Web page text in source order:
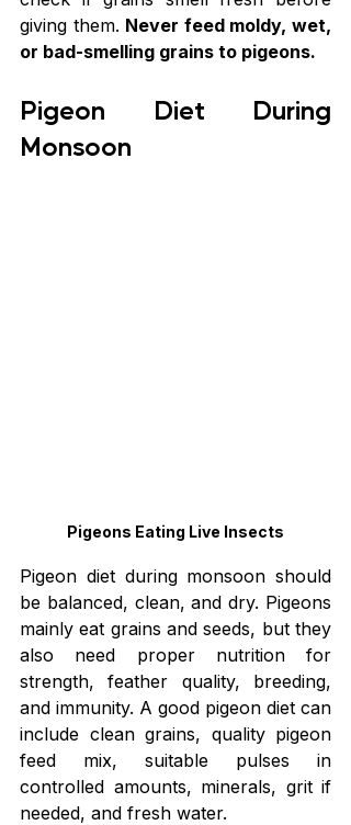
giving them. Never feed moldy, wet,
or bad-smelling grains to pigeons.
Pigeon Diet During
Monsoon
Pigeons Eating Live Insects
Pigeon diet during monsoon should
be balanced, clean, and dry. Pigeons
mainly eat grains and seeds, but they
also need proper nutrition for
strength, feather quality, breeding,
and immunity. A good pigeon diet can
include clean grains, quality pigeon
feed mix, suitable pulses in
controlled amounts, minerals, grit if
needed, and fresh water.